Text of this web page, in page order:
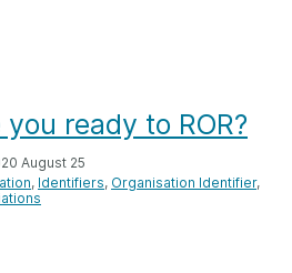
ready to ROR?
August 25
Identifiers Organisation Identifier